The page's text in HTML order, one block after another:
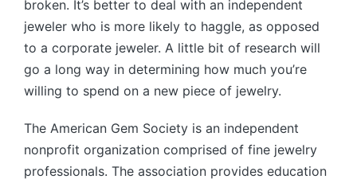
broken. It’s better to deal with an independent
jeweler who is more likely to haggle, as opposed
to a corporate jeweler. A little bit of research will
go a long way in determining how much you’re
willing to spend on a new piece of jewelry.
The American Gem Society is an independent
nonprofit organization comprised of fine jewelry
professionals. The association provides education